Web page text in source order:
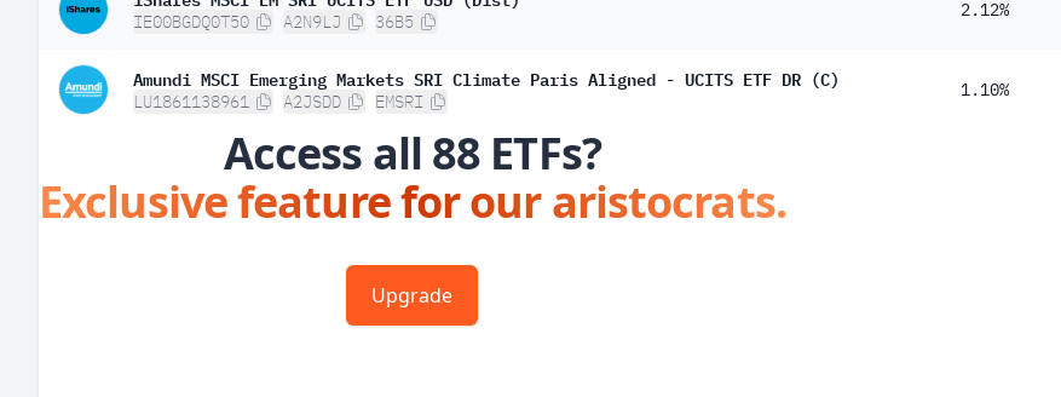
IE00BGDQ0T50 A2N9LJ 36B5
2.12%
Amundi MSCI Emerging Markets SRI Climate Paris Aligned - UCITS ETF DR (C)
LU1861138961 A2JSDD EMSRI
1.10%
Access all 88 ETFs?
Exclusive feature for our aristocrats.
Upgrade